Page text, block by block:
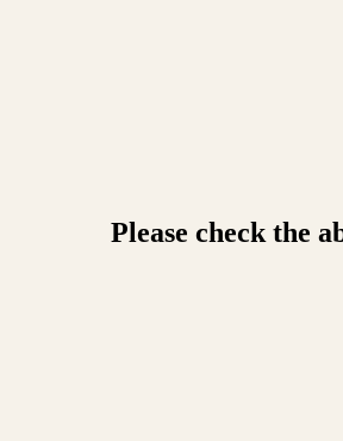
Please check the